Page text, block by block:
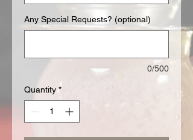
Any Special Requests? (optional)
0/500
Quantity *